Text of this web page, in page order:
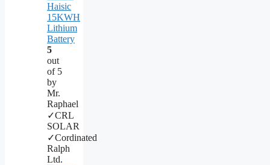
Haisic
15KWH
Lithium
Battery
5
out
of 5
by
Mr.
Raphael
✓CRL
SOLAR
✓Cordinated
Ralph
Ltd.